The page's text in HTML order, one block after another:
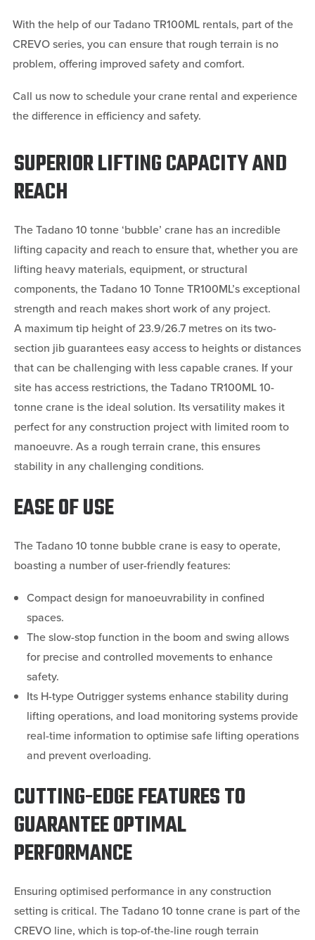
With the help of our Tadano TR100ML rentals, part of the
CREVO series, you can ensure that rough terrain is no
problem, offering improved safety and comfort.
Call us now to schedule your crane rental and experience
the difference in efficiency and safety.
SUPERIOR LIFTING CAPACITY AND
REACH
The Tadano 10 tonne ‘bubble’ crane has an incredible
lifting capacity and reach to ensure that, whether you are
lifting heavy materials, equipment, or structural
components, the Tadano 10 Tonne TR100ML’s exceptional
strength and reach makes short work of any project.
A maximum tip height of 23.9/26.7 metres on its two-
section jib guarantees easy access to heights or distances
that can be challenging with less capable cranes. If your
site has access restrictions, the Tadano TR100ML 10-
tonne crane is the ideal solution. Its versatility makes it
perfect for any construction project with limited room to
manoeuvre. As a rough terrain crane, this ensures
stability in any challenging conditions.
EASE OF USE
The Tadano 10 tonne bubble crane is easy to operate,
boasting a number of user-friendly features:
Compact design for manoeuvrability in confined
spaces.
The slow-stop function in the boom and swing allows
for precise and controlled movements to enhance
safety.
Its H-type Outrigger systems enhance stability during
lifting operations, and load monitoring systems provide
real-time information to optimise safe lifting operations
and prevent overloading.
CUTTING-EDGE FEATURES TO
GUARANTEE OPTIMAL
PERFORMANCE
Ensuring optimised performance in any construction
setting is critical. The Tadano 10 tonne crane is part of the
CREVO line, which is top-of-the-line rough terrain